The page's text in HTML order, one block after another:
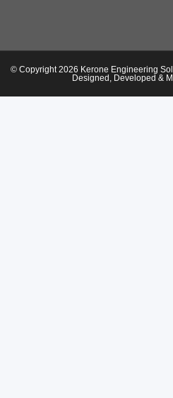
© Copyright 2026 Kerone Engineering
Designed, Developed &